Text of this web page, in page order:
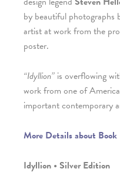
by beautiful photographs
artist at work from the
poster.
“Idyllion” is overflowing
work from one of
important contemporary
More Details about Book
Idyllion • Silver Edition